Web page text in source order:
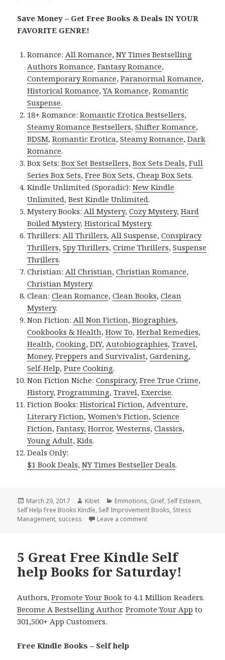
Save Money – Get Free Books & Deals IN YOUR
FAVORITE GENRE!
Romance: All Romance,NY Times Bestselling
Authors Romance,Fantasy Romance,
Contemporary Romance,Paranormal Romance,
Historical Romance,YA Romance,Romantic
Suspense.
18+ Romance:Romantic Erotica Bestsellers,
Steamy Romance Bestsellers,Shifter Romance,
BDSM,Romantic Erotica,Steamy Romance,Dark
Romance.
Box Sets:Box Set Bestsellers,Box Sets Deals,Full
Series Box Sets,Free Box Sets,Cheap Box Sets.
Kindle Unlimited (Sporadic):New Kindle
Unlimited,Best Kindle Unlimited.
Mystery Books: All Mystery,Cozy Mystery,Hard
Boiled Mystery,Historical Mystery.
Thrillers: All Thrillers, All Suspense,Conspiracy
Thrillers,Spy Thrillers,Crime Thrillers,Suspense
Thrillers.
Christian: All Christian,Christian Romance,
Christian Mystery.
Clean:Clean Romance,Clean Books,Clean
Mystery.
Non Fiction: All Non Fiction,Biographies,
Cookbooks & Health,How To,Herbal Remedies,
Health,Cooking,DIY, Autobiographies,Travel,
Money,Preppers and Survivalist,Gardening,
Self-Help,Pure Cooking.
Non Fiction Niche:Conspiracy,Free True Crime,
History,Programming,Travel,Exercise.
Fiction Books:Historical Fiction, Adventure,
Literary Fiction,Women’s Fiction,Science
Fiction,Fantasy, Horror,Westerns,Classics,
Young Adult,Kids.
Deals Only:
$1 Book Deals,NY Times Bestseller Deals.
Posted
on
March 29, 2017 Author
Kibet Categories
Emmotions, Grief, Self Esteem,
Self Help Free Books Kindle, Self Improvement Books, Stress
Management, success Leave a comment
5 Great Free Kindle Self
help Books for Saturday!
Authors,Promote Your Book to 4.1 Million Readers.
Become A Bestselling Author.Promote Your App to
301,500+ App Customers.
Free Kindle Books – Self help